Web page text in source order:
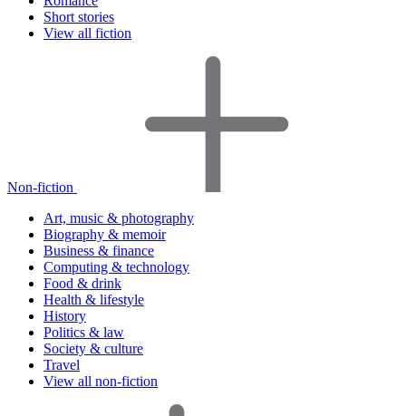
Short stories
View all fiction
Non-fiction
Art, music & photography
Biography & memoir
Business & finance
Computing & technology
Food & drink
Health & lifestyle
History
Politics & law
Society & culture
Travel
View all non-fiction